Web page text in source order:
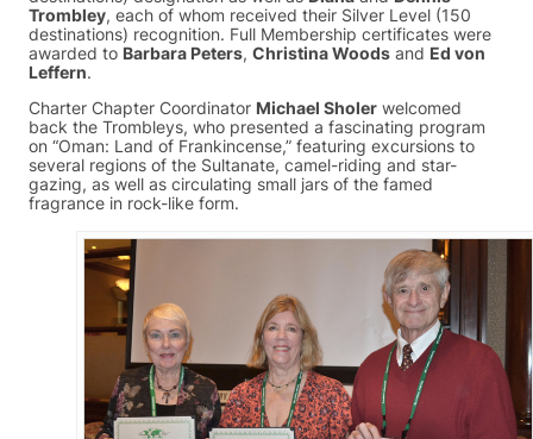
Trombley, each of whom received their Silver Level (150
destinations) recognition. Full Membership certificates were
awarded to Barbara Peters, Christina Woods and Ed von
Leffern.
Charter Chapter Coordinator Michael Sholer welcomed
back the Trombleys, who presented a fascinating program
on “Oman: Land of Frankincense,” featuring excursions to
several regions of the Sultanate, camel-riding and star-
gazing, as well as circulating small jars of the famed
fragrance in rock-like form.